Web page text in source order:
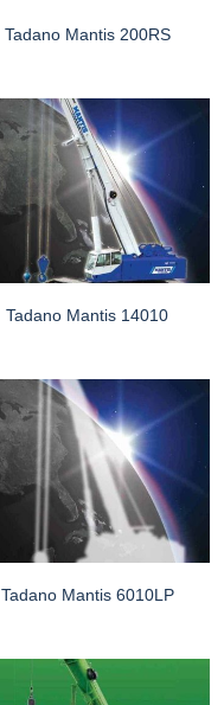
Tadano Mantis 200RS
Tadano Mantis 14010
Tadano Mantis 6010LP